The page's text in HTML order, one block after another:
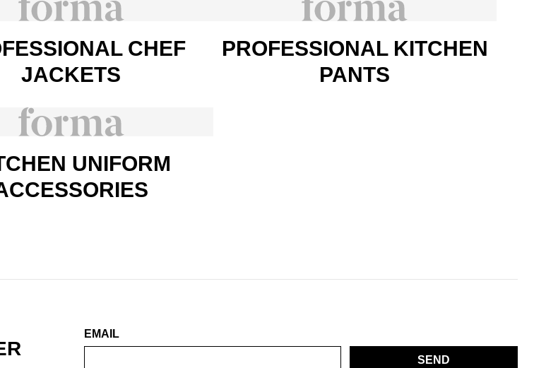
CHEF
JACKETS
PROFESSIONAL KITCHEN
PANTS
UNIFORM
EMAIL
SEND